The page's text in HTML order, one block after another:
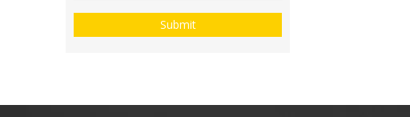
Submit